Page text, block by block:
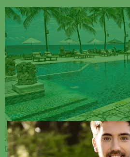
Dubai, a city known for its luxury